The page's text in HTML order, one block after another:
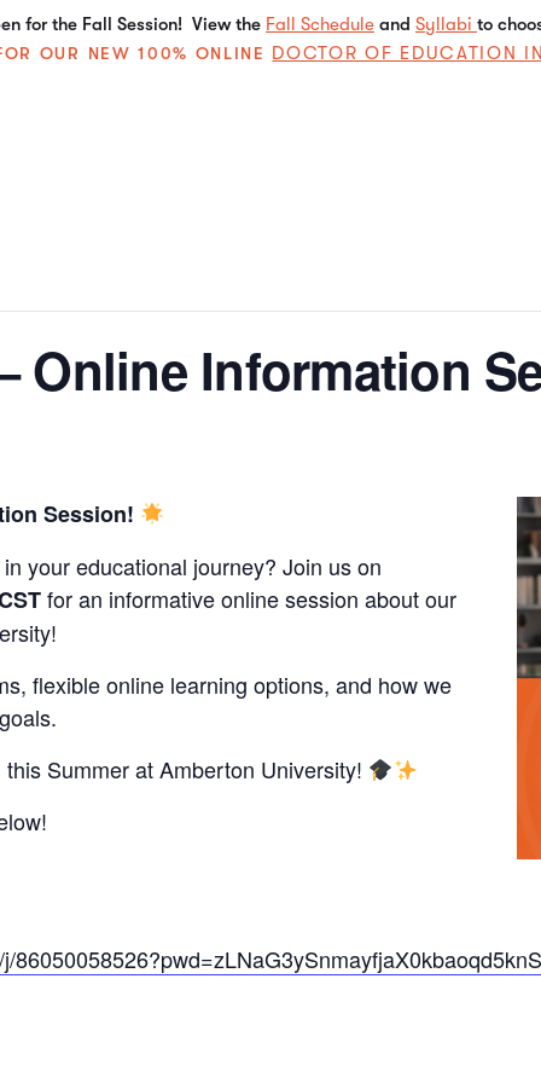
for the Fall Session! View the Fall Schedule and Syllabi to
OUR NEW 100% ONLINE DOCTOR OF EDUCATION
Online Information
Session!
your educational journey? Join us on
for an informative online session about our
flexible online learning options, and how we
Summer at Amberton University!